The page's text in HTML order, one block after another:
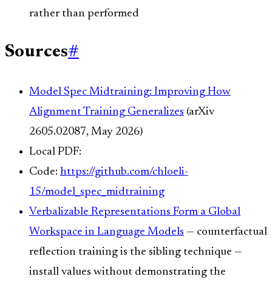
rather than performed
Sources#
Model Spec Midtraining: Improving How
Alignment Training Generalizes (arXiv
2605.02087, May 2026)
Local PDF:
Code: https://github.com/chloeli-
15/model_spec_midtraining
Verbalizable Representations Form a Global
Workspace in Language Models — counterfactual
reflection training is the sibling technique —
install values without demonstrating the